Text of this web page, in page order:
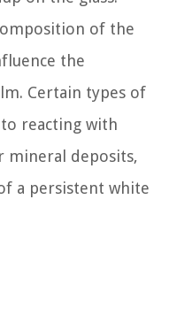
of the
the
Certain types of
reacting with
mineral deposits,
a persistent white